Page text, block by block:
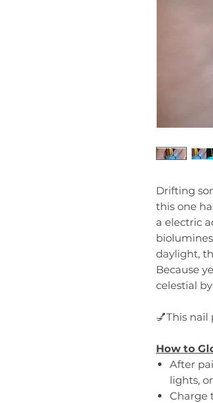
Drifting
this one
a electric
daylight,
Because
celestial
💅This
How to
After
lights,
Charge